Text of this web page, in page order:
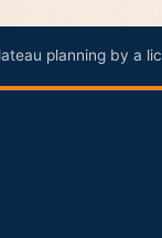
planning by a